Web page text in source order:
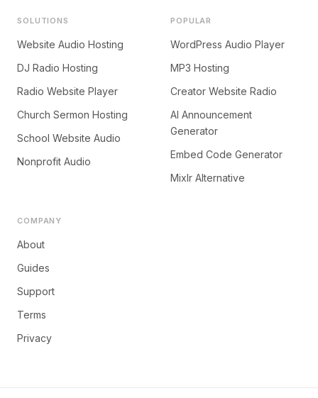
SOLUTIONS
Website Audio Hosting
DJ Radio Hosting
Radio Website Player
Church Sermon Hosting
School Website Audio
Nonprofit Audio
POPULAR
WordPress Audio Player
MP3 Hosting
Creator Website Radio
AI Announcement
Generator
Embed Code Generator
Mixlr Alternative
COMPANY
About
Guides
Support
Terms
Privacy